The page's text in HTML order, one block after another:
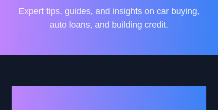
Expert tips, guides, and insights on car buying,
auto loans, and building credit.